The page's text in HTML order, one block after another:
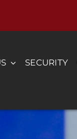
SECURITY